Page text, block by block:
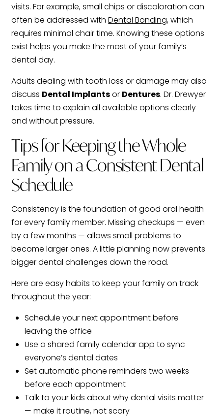
visits. For example, small chips or discoloration can
often be addressed withDental Bonding, which
requires minimal chair time. Knowing these options
exist helps you make the most of your family’s
dental day.
Adults dealing with tooth loss or damage may also
discuss Dental Implantsor Dentures. Dr. Drewyer
takes time to explain all available options clearly
and without pressure.
Tips for Keeping the Whole
Family on a Consistent Dental
Schedule
Consistency is the foundation of good oral health
for every family member. Missing checkups — even
by a few months — allows small problems to
become larger ones. A little planning now prevents
bigger dental challenges down the road.
Here are easy habits to keep your family on track
throughout the year:
Schedule your next appointment before
leaving the office
Use a shared family calendar app to sync
everyone’s dental dates
Set automatic phone reminders two weeks
before each appointment
Talk to your kids about why dental visits matter
— make it routine, not scary